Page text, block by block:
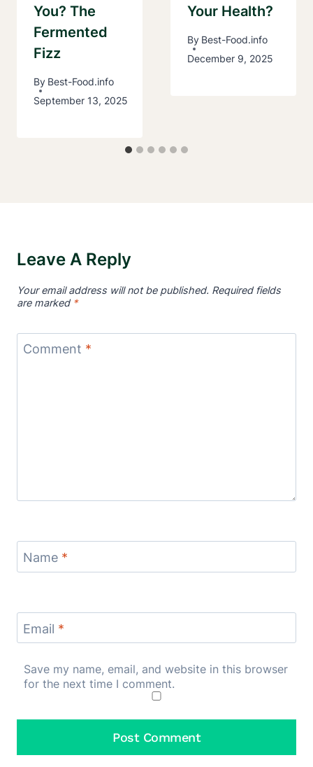
You? The
Fermented
Fizz
By Best-Food.info
September 13, 2025
Your Health?
By Best-Food.info
December 9, 2025
Leave A Reply
Your email address will not be published. Required fields
are marked *
Comment *
Name *
Email *
Save my name, email, and website in this browser
for the next time I comment.